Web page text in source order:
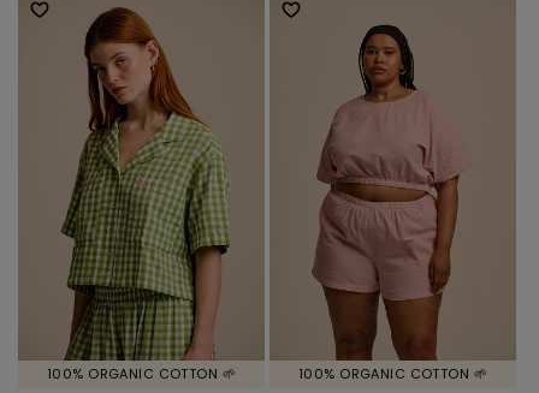
100% ORGANIC COTTON 🌱 100% ORGANIC COTTON 🌱